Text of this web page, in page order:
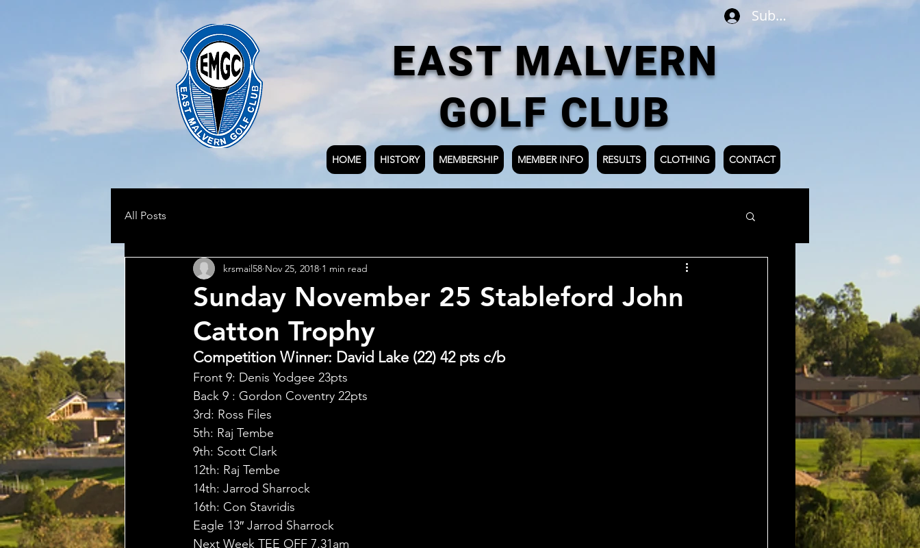
Subscribe
EAST MALVERN
GOLF CLUB
HOME HISTORY MEMBERSHIP MEMBER INFO RESULTS CLOTHING CONTACT
All Posts
Sunday November 25 Stableford John
Catton Trophy
krsmail58 Nov 25, 2018 1 min read
Competition Winner: David Lake (22) 42 pts c/b
Front 9: Denis Yodgee 23pts
Back 9 : Gordon Coventry 22pts
3rd: Ross Files
5th: Raj Tembe
9th: Scott Clark
12th: Raj Tembe
14th: Jarrod Sharrock
16th: Con Stavridis
Eagle 13″ Jarrod Sharrock
Next Week TEE OFF 7.31am